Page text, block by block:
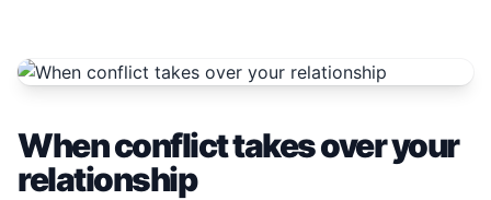
When conflict takes over your
relationship